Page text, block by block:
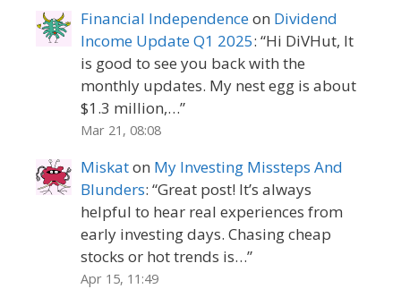
Financial Independenceon Dividend
Income Update Q1 2025: “Hi DiVHut, It
is good to see you back with the
monthly updates. My nest egg is about
$1.3 million,…”
Mar 21, 08:08
Miskaton My Investing Missteps And
Blunders: “Great post! It’s always
helpful to hear real experiences from
early investing days. Chasing cheap
stocks or hot trends is…”
Apr 15, 11:49